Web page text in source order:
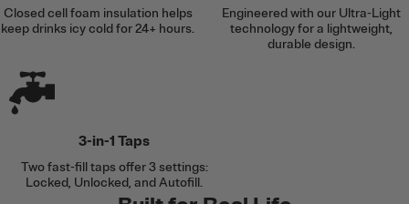
Closed cell foam insulation helps
keep drinks icy cold for 24+ hours.
Engineered with our Ultra-Light
technology for a lightweight,
durable design.
3-in-1 Taps
Two fast-fill taps offer 3 settings:
Locked, Unlocked, and Autofill.